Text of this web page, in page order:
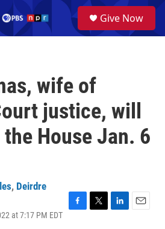
a
Give Now
wife of
justice, will
House Jan. 6
, Deirdre
at 7:17 PM EDT